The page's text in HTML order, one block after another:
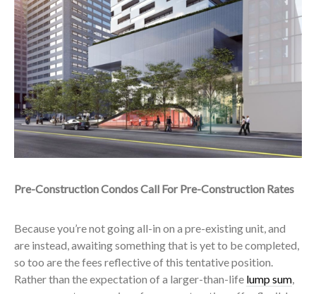
Pre-Construction Condos Call For Pre-Construction Rates
Because you’re not going all-in on a pre-existing unit, and
are instead, awaiting something that is yet to be completed,
so too are the fees reflective of this tentative position.
Rather than the expectation of a larger-than-life lump sum,